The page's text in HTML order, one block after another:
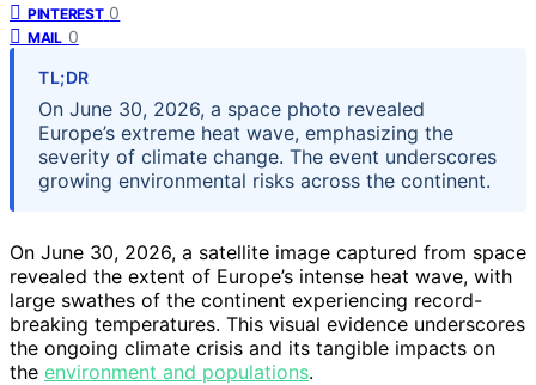
PINTEREST 0
MAIL 0
TL;DR
On June 30, 2026, a space photo revealed
Europe’s extreme heat wave, emphasizing the
severity of climate change. The event underscores
growing environmental risks across the continent.
On June 30, 2026, a satellite image captured from space
revealed the extent of Europe’s intense heat wave, with
large swathes of the continent experiencing record-
breaking temperatures. This visual evidence underscores
the ongoing climate crisis and its tangible impacts on
the environment and populations.